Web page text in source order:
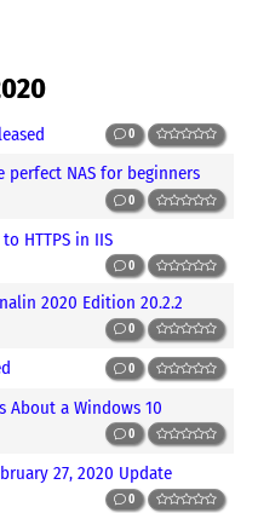
0
perfect NAS for beginners
0
HTTPS in IIS
0
2020 Edition 20.2.2
0
0
About a Windows 10
0
27, 2020 Update
0